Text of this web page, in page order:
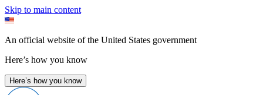
Skip to main content
An official website of the United States government
Here’s how you know
Here’s how you know